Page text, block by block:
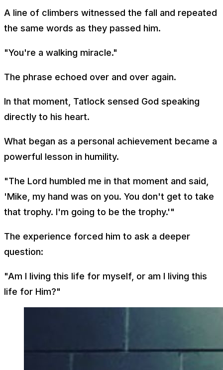
A line of climbers witnessed the fall and repeated
the same words as they passed him.
"You're a walking miracle."
The phrase echoed over and over again.
In that moment, Tatlock sensed God speaking
directly to his heart.
What began as a personal achievement became a
powerful lesson in humility.
"The Lord humbled me in that moment and said,
'Mike, my hand was on you. You don't get to take
that trophy. I'm going to be the trophy.'"
The experience forced him to ask a deeper
question:
"Am I living this life for myself, or am I living this
life for Him?"